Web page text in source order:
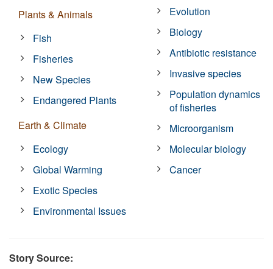
Plants & Animals
Fish
Fisheries
New Species
Endangered Plants
Earth & Climate
Ecology
Global Warming
Exotic Species
Environmental Issues
Evolution
Biology
Antibiotic resistance
Invasive species
Population dynamics
of fisheries
Microorganism
Molecular biology
Cancer
Story Source: